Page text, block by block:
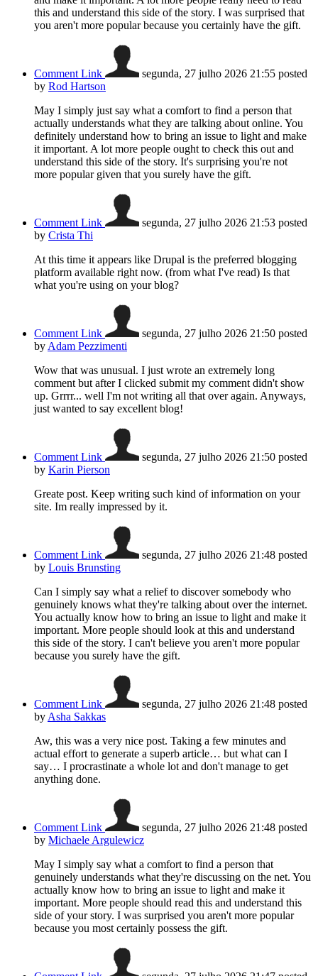
this and understand this side of the story. I was surprised that
you aren't more popular because you certainly have the gift.
Comment Link segunda, 27 julho 2026 21:55 posted
by Rod Hartson
May I simply just say what a comfort to find a person that
actually understands what they are talking about online. You
definitely understand how to bring an issue to light and make
it important. A lot more people ought to check this out and
understand this side of the story. It's surprising you're not
more popular given that you surely have the gift.
Comment Link segunda, 27 julho 2026 21:53 posted
by Crista Thi
At this time it appears like Drupal is the preferred blogging
platform available right now. (from what I've read) Is that
what you're using on your blog?
Comment Link segunda, 27 julho 2026 21:50 posted
by Adam Pezzimenti
Wow that was unusual. I just wrote an extremely long
comment but after I clicked submit my comment didn't show
up. Grrrr... well I'm not writing all that over again. Anyways,
just wanted to say excellent blog!
Comment Link segunda, 27 julho 2026 21:50 posted
by Karin Pierson
Greate post. Keep writing such kind of information on your
site. Im really impressed by it.
Comment Link segunda, 27 julho 2026 21:48 posted
by Louis Brunsting
Can I simply say what a relief to discover somebody who
genuinely knows what they're talking about over the internet.
You actually know how to bring an issue to light and make it
important. More people should look at this and understand
this side of the story. I can't believe you aren't more popular
because you surely have the gift.
Comment Link segunda, 27 julho 2026 21:48 posted
by Asha Sakkas
Aw, this was a very nice post. Taking a few minutes and
actual effort to generate a superb article… but what can I
say… I procrastinate a whole lot and don't manage to get
anything done.
Comment Link segunda, 27 julho 2026 21:48 posted
by Michaele Argulewicz
May I simply say what a comfort to find a person that
genuinely understands what they're discussing on the net. You
actually know how to bring an issue to light and make it
important. More people should read this and understand this
side of your story. I was surprised you aren't more popular
because you most certainly possess the gift.